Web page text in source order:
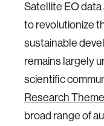
Satellite EO
to revolutionize
sustainable
remains largely
scientific
Research Theme
broad range of